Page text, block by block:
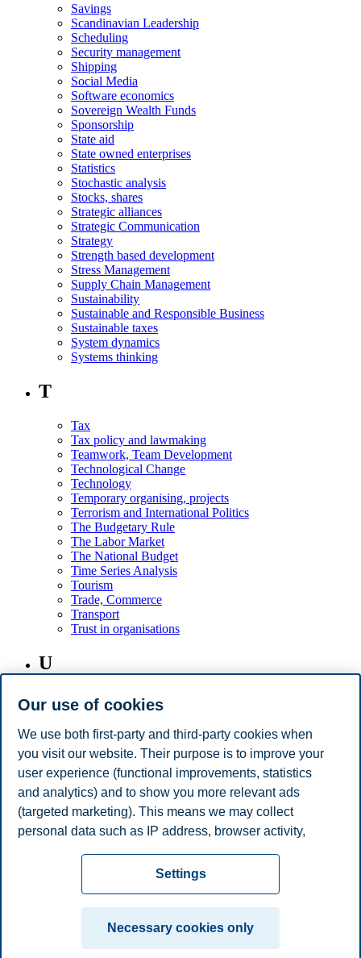
Savings
Scandinavian Leadership
Scheduling
Security management
Shipping
Social Media
Software economics
Sovereign Wealth Funds
Sponsorship
State aid
State owned enterprises
Statistics
Stochastic analysis
Stocks, shares
Strategic alliances
Strategic Communication
Strategy
Strength based development
Stress Management
Supply Chain Management
Sustainability
Sustainable and Responsible Business
Sustainable taxes
System dynamics
Systems thinking
T
Tax
Tax policy and lawmaking
Teamwork, Team Development
Technological Change
Technology
Temporary organising, projects
Terrorism and International Politics
The Budgetary Rule
The Labor Market
The National Budget
Time Series Analysis
Tourism
Trade, Commerce
Transport
Trust in organisations
U
USA
V
Virtual Teams
W
Women on Boards
Disclaimer
Contact us
TrondheimStavanger
Our use of cookies
We use both first-party and third-party cookies when
you visit our website. Their purpose is to improve your
user experience (functional improvements, statistics
and analytics) and to show you more relevant ads
(targeted marketing). This means we may collect
personal data such as IP address, browser activity,
necessary for the website to function, you can either
accept all cookies or customize your consent in the
Read more about the cookies we use, what information
Settings
Necessary cookies only